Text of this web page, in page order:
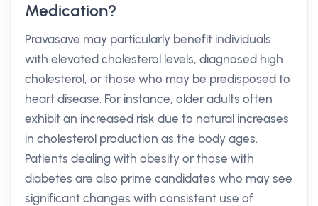
Medication?
Pravasave may particularly benefit individuals
with elevated cholesterol levels, diagnosed high
cholesterol, or those who may be predisposed to
heart disease. For instance, older adults often
exhibit an increased risk due to natural increases
in cholesterol production as the body ages.
Patients dealing with obesity or those with
diabetes are also prime candidates who may see
significant changes with consistent use of